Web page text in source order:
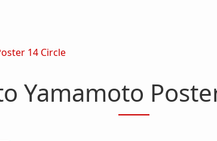
14 Circle
Yamamoto